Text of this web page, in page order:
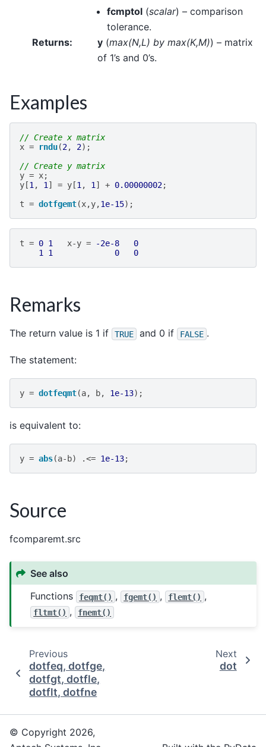
fcmptol (scalar) – comparison
tolerance.
Returns: y (max(N,L) by max(K,M)) – matrix
of 1’s and 0’s.
Examples
// Create x matrix
x = rndu(2, 2);
// Create y matrix
y = x;
y [1, 1] = y [1, 1] + 0.00000002;
t = dotfgemt(x,y,1e-15);
t = 0 1 x-y = -2e-8
0
1 1 0 0
Remarks
The return value is 1 if TRUE and 0 if FALSE .
The statement:
y = dotfeqmt(a, b, 1e-13);
is equivalent to:
y = abs(a- b) .<= 1e-13;
Source
fcomparemt.src
See also
Functions
feqmt() , fgemt() , flemt() ,
fltmt() , fnemt()
Previous
dotfeq, dotfge,
dotfgt, dotfle,
dotflt, dotfne
Next
dot
© Copyright 2026,